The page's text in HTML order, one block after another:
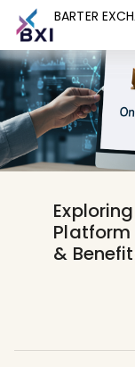
BARTER
BARTER
Platform
&